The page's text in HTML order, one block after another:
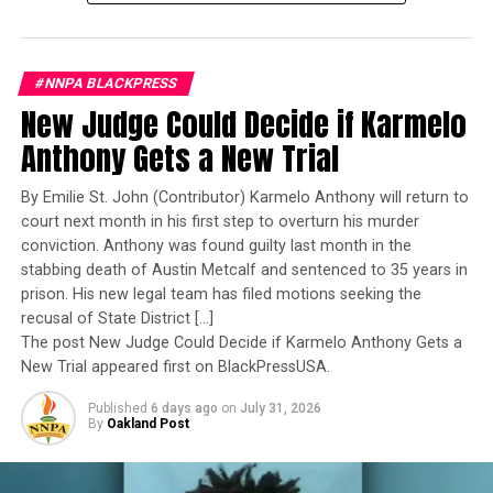
Stacy M. Brown
Posts by Stacy M. Brown
RELATED TOPICS: ACCOUNTABILITY
BABY JOY HIGH CHAIRS
BLACK CONSUMERS
BLACK HOUSEHOLDS
BLACK PRESS
BLACK VENDORS
BLACK-LED ORGANIZATIONS
BLACKPRESSUSA
BUSINESS
CHOMPS BEEF STICKS
CHOMPS TURKEY STICKS
COMMENTARY
COMMUNITY
COMMUNITY MOBILIZATION
CONSUMER TRUST
CORPORATE DIVERSITY COMMITMENTS
CORPORATE REPUTATION
COSTCO DEI
DIVERSITY
DOREL SAFETY 1ST COMFORT RIDE
ECONOMY
EMPLOYEE BENEFITS
FINANCE
FINANCIAL FALLOUT
GERBER SOOTHE N CHEW TEETHING STICKS
GRASSROOTS BOYCOTTS
HISPANIC HOUSEHOLDS
INCLUSION
INJURY HAZARDS
LEAD STORY
MAGIC SQUAD CHILD CAR SEATS
Bauernschmidt is no ordinary officer. She became the
Navy’s first woman to command a nuclear-powered
assignments in the world. Her career reflects decades of
exemplary performance, operational excellence, and
leadership under extraordinary pressure.
Yet once again, a distinguished military career appears
to have been subordinated to an ideological agenda
masquerading as “merit.”
I call BS!
The American people are expected to believe that one
extraordinary officer after another suddenly fails to
meet some undefined standard of excellence. We are
expected to ignore impeccable service records while
accepting that political appointees alone possess the
wisdom to determine who is worthy of advancement.
#NNPA BLACKPRESS
New Judge Could Decide if Karmelo
Anthony Gets a New Trial
By Emilie St. John (Contributor) Karmelo Anthony will return to
court next month in his first step to overturn his murder
conviction. Anthony was found guilty last month in the
stabbing death of Austin Metcalf and sentenced to 35 years in
prison. His new legal team has filed motions seeking the
recusal of State District […]
The post New Judge Could Decide if Karmelo Anthony Gets a
New Trial appeared first on BlackPressUSA.
Published 6 days ago on July 31, 2026
By Oakland Post